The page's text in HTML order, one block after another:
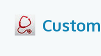
content